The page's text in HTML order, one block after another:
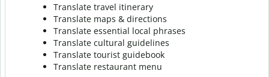
Translate travel itinerary
Translate maps & directions
Translate essential local phrases
Translate cultural guidelines
Translate tourist guidebook
Translate restaurant menu